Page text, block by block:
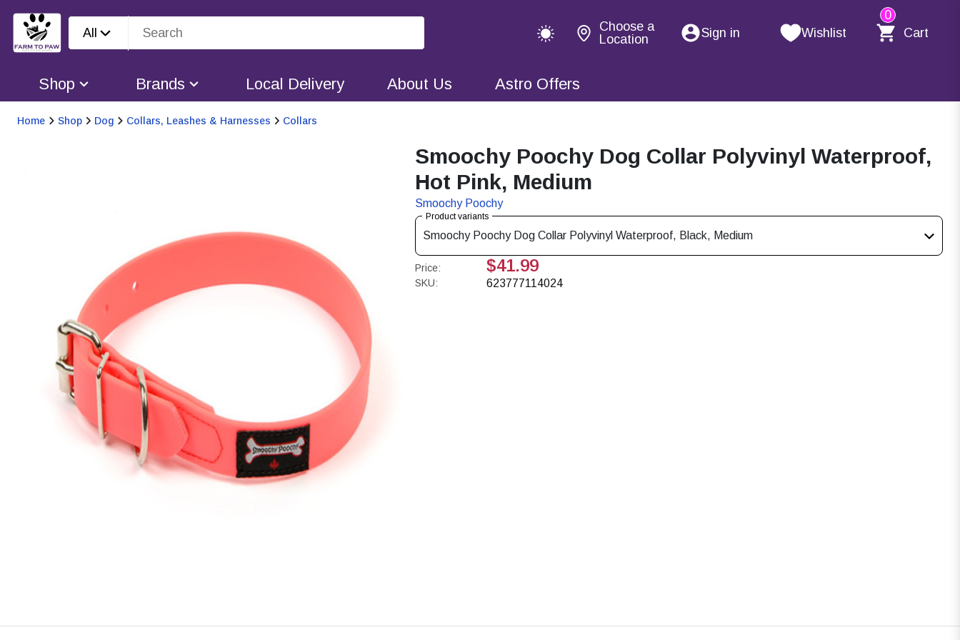
All
Choose a
Location
Sign in Wishlist
0
Cart
Shop Brands Local Delivery About Us Astro Offers
Home Shop Dog Collars, Leashes & Harnesses Collars
Smoochy Poochy Dog Collar Polyvinyl Waterproof,
Hot Pink, Medium
Smoochy Poochy
Product variants
Smoochy Poochy Dog Collar Polyvinyl Waterproof, Black, Medium
Price: $41.99
SKU: 623777114024